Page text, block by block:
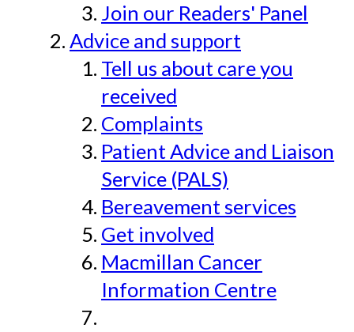
Join our Readers' Panel
Advice and support
Tell us about care you
received
Complaints
Patient Advice and Liaison
Service (PALS)
Bereavement services
Get involved
Macmillan Cancer
Information Centre